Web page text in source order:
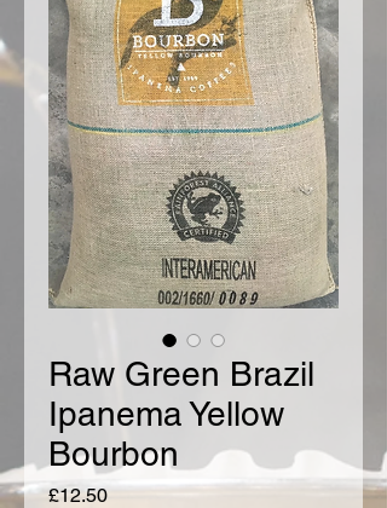
Raw Green Brazil
Ipanema Yellow
Bourbon
£12.50Price